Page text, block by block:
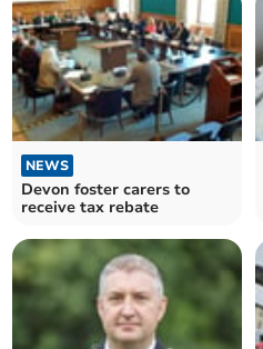
NEWS
Devon foster carers to
receive tax rebate